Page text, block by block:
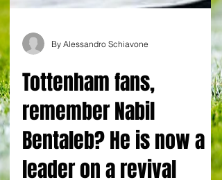
By Alessandro Schiavone
Tottenham fans,
remember Nabil